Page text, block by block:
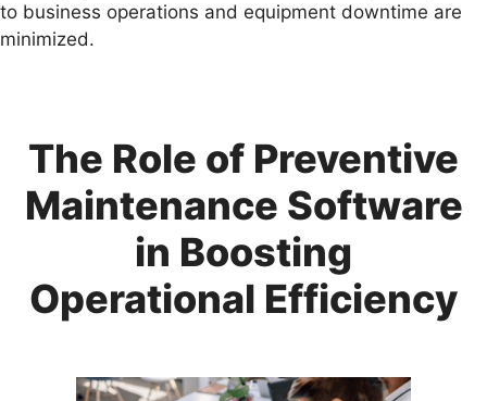
to business operations and equipment downtime are
minimized.
The Role of Preventive
Maintenance Software
in Boosting
Operational Efficiency